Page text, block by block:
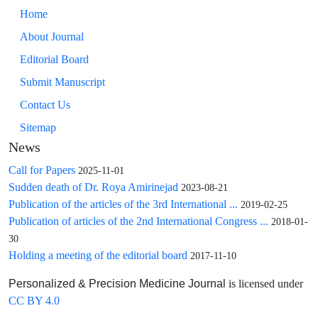
Home
About Journal
Editorial Board
Submit Manuscript
Contact Us
Sitemap
News
Call for Papers 2025-11-01
Sudden death of Dr. Roya Amirinejad 2023-08-21
Publication of the articles of the 3rd International ... 2019-02-25
Publication of articles of the 2nd International Congress ... 2018-01-
30
Holding a meeting of the editorial board 2017-11-10
Personalized & Precision Medicine Journal is licensed under
CC BY 4.0